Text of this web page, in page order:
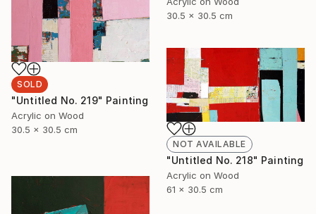
30.5 x 30.5 cm
SOLD
"Untitled No. 219" Painting
Acrylic on Wood
30.5 x 30.5 cm
NOT AVAILABLE
"Untitled No. 218" Painting
Acrylic on Wood
61 x 30.5 cm